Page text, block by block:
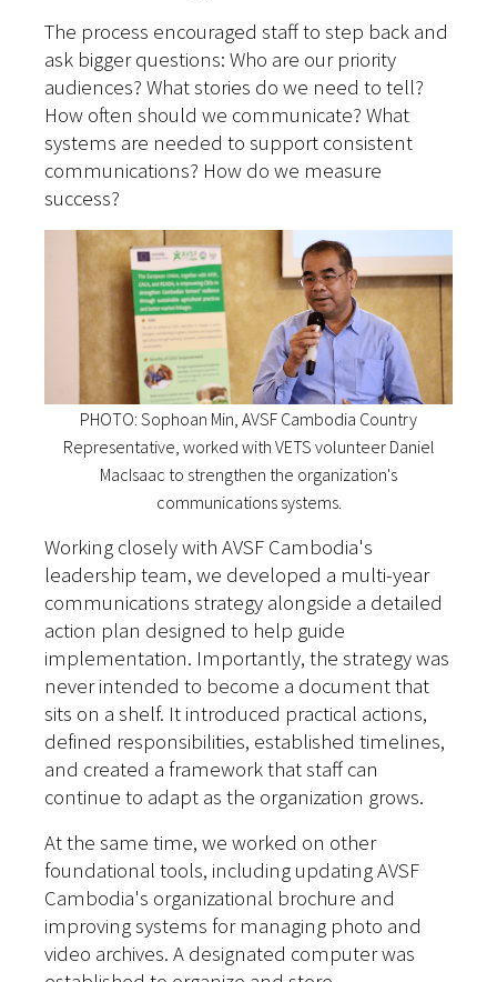
The process encouraged staff to step back and
ask bigger questions: Who are our priority
audiences? What stories do we need to tell?
How often should we communicate? What
systems are needed to support consistent
communications? How do we measure
success?
PHOTO: Sophoan Min, AVSF Cambodia Country
Representative, worked with VETS volunteer Daniel
MacIsaac to strengthen the organization's
communications systems.
Working closely with AVSF Cambodia's
leadership team, we developed a multi-year
communications strategy alongside a detailed
action plan designed to help guide
implementation. Importantly, the strategy was
never intended to become a document that
sits on a shelf. It introduced practical actions,
defined responsibilities, established timelines,
and created a framework that staff can
continue to adapt as the organization grows.
At the same time, we worked on other
foundational tools, including updating AVSF
Cambodia's organizational brochure and
improving systems for managing photo and
video archives. A designated computer was